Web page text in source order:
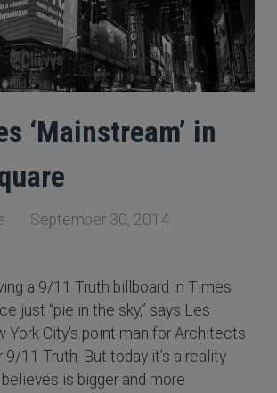
‘Mainstream’ in
September 30, 2014
a 9/11 Truth billboard in Times
just “pie in the sky,” says Les
York City's point man for Architects
9/11 Truth. But today it’s a reality
is bigger and more